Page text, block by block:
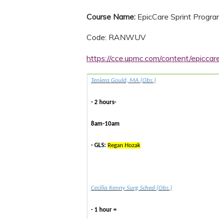
Course Name: EpicCare Sprint
Code: RANWUV
https://cce.upmc.com/content/
Teniera Gould, MA (Obs.)
- 2 hours-
8am-10am
- GLS: Regan Hozak
Cecilia Kenny Surg Sched (Obs.)
- 1 hour =